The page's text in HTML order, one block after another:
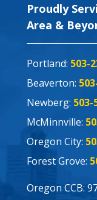
Proudly
Area &
Portland: 503-
Beaverton:
Newberg: 503-
McMinnville:
Oregon City:
Forest Grove:
Oregon CCB: